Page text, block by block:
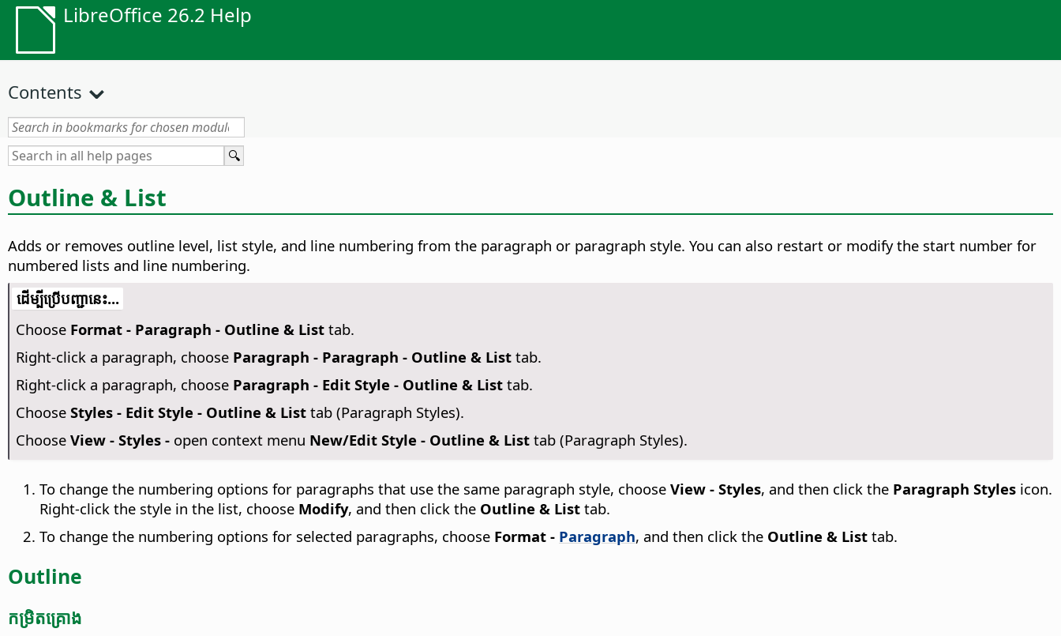
LibreOffice 26.2 Help
Contents
Outline & List
Adds or removes outline level, list style, and line numbering from the paragraph or paragraph style. You can also restart or modify the start number for
numbered lists and line numbering.
​​ដើម្បី​ប្រើ​​បញ្ជា​នេះ...
Choose Format - Paragraph - Outline & Listtab.
Right-click a paragraph, choose Paragraph - Paragraph - Outline & Listtab.
Right-click a paragraph, choose Paragraph - Edit Style - Outline & Listtab.
Choose Styles - Edit Style - Outline & Listtab (Paragraph Styles).
Choose View - Styles -open context menu New/Edit Style - Outline & Listtab (Paragraph Styles).
To change the numbering options for paragraphs that use the same paragraph style, choose View - Styles, and then click the Paragraph Styles icon.
Right-click the style in the list, choose Modify, and then click the Outline & List tab.
To change the numbering options for selected paragraphs, choose Format - Paragraph, and then click the Outline & List tab.
Outline
កម្រិត​គ្រោង